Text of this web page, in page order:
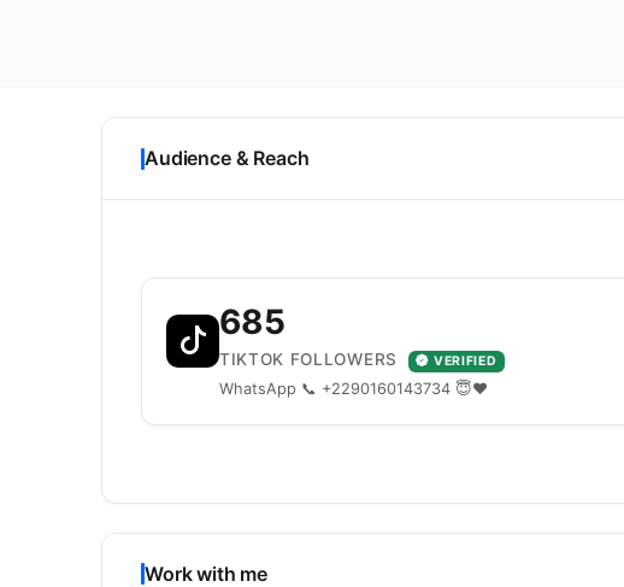
Audience & Reach
685
TIKTOK FOLLOWERS VERIFIED
WhatsApp 📞 +2290160143734 😇❤️
Work with me